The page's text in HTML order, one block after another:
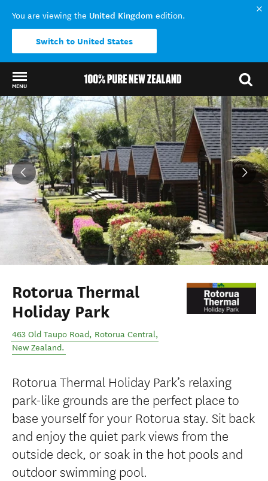
You are viewing the United Kingdom edition.
Switch to United States
MENU
Back to my results
Rotorua Thermal
Holiday Park
463 Old Taupo Road, Rotorua Central,
New Zealand.
Rotorua Thermal Holiday Park’s relaxing
park-like grounds are the perfect place to
base yourself for your Rotorua stay. Sit back
and enjoy the quiet park views from the
outside deck, or soak in the hot pools and
outdoor swimming pool.